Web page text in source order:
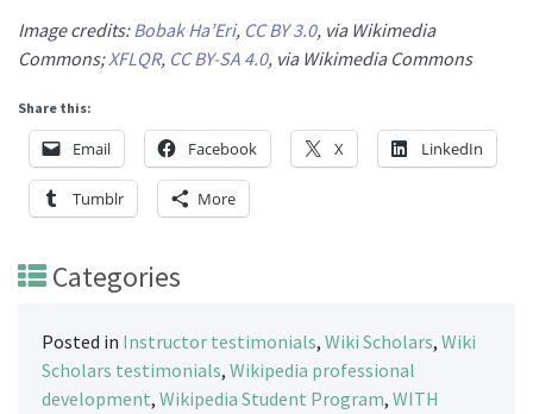
Image credits:Bobak Ha’Eri, CC BY 3.0, via Wikimedia
Commons;XFLQR, CC BY-SA 4.0, via Wikimedia Commons
Share this:
Email Facebook X LinkedIn
Tumblr More
Categories
Posted in Instructor testimonials, Wiki Scholars, Wiki
Scholars testimonials, Wikipedia professional
development, Wikipedia Student Program, WITH